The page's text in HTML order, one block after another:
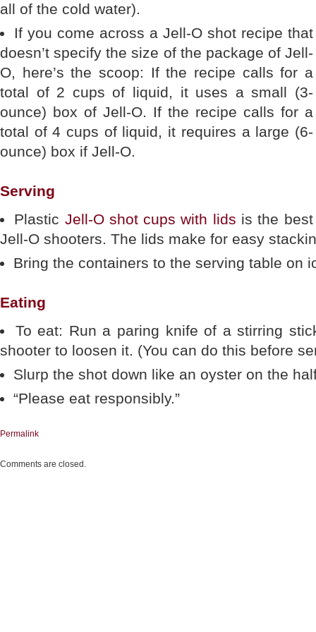
all of the cold water).
If you come across a Jell-O shot recipe that
doesn’t specify the size of the package of Jell-
O, here’s the scoop: If the recipe calls for a
total of 2 cups of liquid, it uses a small (3-
ounce) box of Jell-O. If the recipe calls for a
total of 4 cups of liquid, it requires a large (6-
ounce) box if Jell-O.
Serving
Plastic Jell-O shot cups with lids is the
Jell-O shooters. The lids make for easy
Bring the containers to the serving table on
Eating
To eat: Run a paring knife of a stirring
shooter to loosen it. (You can do this before
Slurp the shot down like an oyster on the
“Please eat responsibly.”
Permalink
Comments are closed.